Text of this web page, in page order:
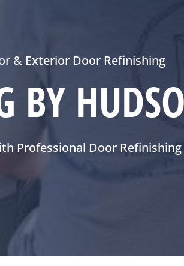
& Exterior Door Refinishing
BY
Professional Door Refinishing